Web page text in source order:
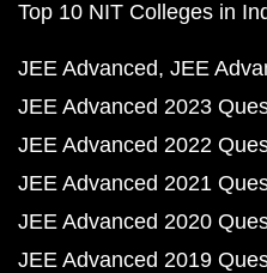
Top 10 NIT Colleges in
JEE Advanced JEE
JEE Advanced 2023
JEE Advanced 2022
JEE Advanced 2021
JEE Advanced 2020
JEE Advanced 2019